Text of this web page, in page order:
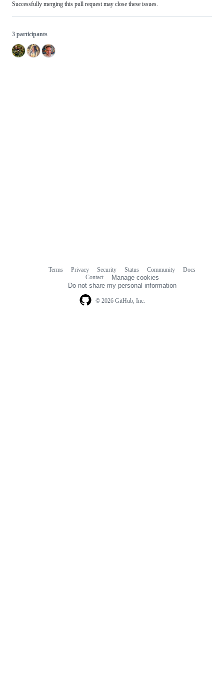
Successfully merging this pull request may close these issues.
3 participants
© 2026 GitHub, Inc.
Terms Privacy Security Status Community
Docs
Contact
Manage cookies
Do not share my personal information